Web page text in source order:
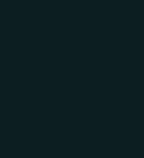
scope —
to integrate